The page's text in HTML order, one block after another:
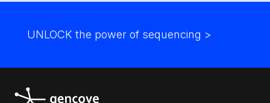
UNLOCK the power of sequencing >